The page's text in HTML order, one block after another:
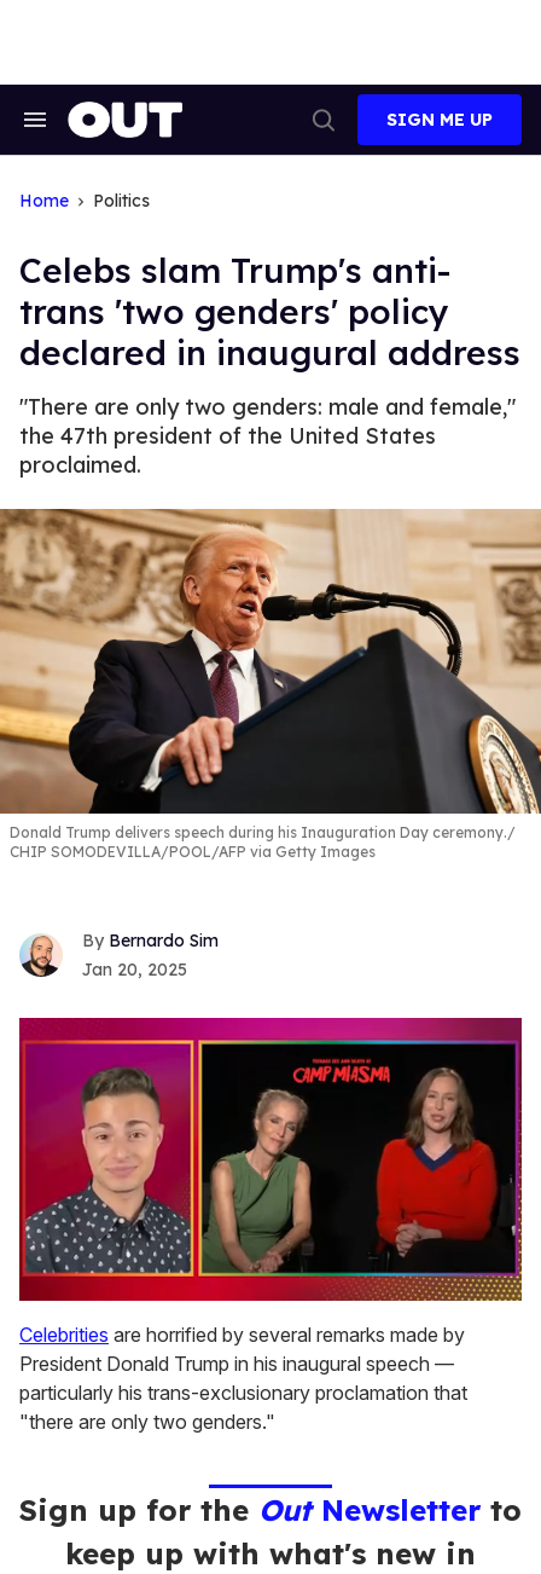
Search
Search
SIGN ME UP
Home Politics
Celebs slam Trump's anti-
trans 'two genders' policy
declared in inaugural address
"There are only two genders: male and female,"
the 47th president of the United States
proclaimed.
Donald Trump delivers speech during his Inauguration Day ceremony.
CHIP SOMODEVILLA/POOL/AFP via Getty Images
Bernardo Sim
Jan 20, 2025
of
1
minute,
15
seconds
Celebrities are horrified by several remarks made by
President Donald Trump in his inaugural speech —
particularly his trans-exclusionary proclamation that
"there are only two genders."
Sign up for the OutNewsletter to
keep up with what's new in